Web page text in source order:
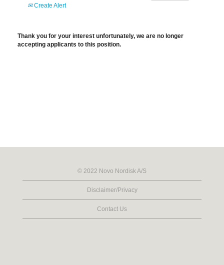
Create Alert
Thank you for your interest unfortunately, we are no longer
accepting applicants to this position.
© 2022 Novo Nordisk A/S
Disclaimer/Privacy
Contact Us